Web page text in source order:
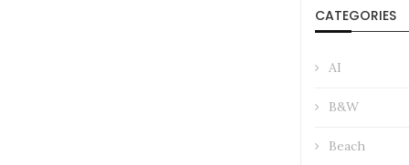
CATEGORIES
AI
B&W
Beach